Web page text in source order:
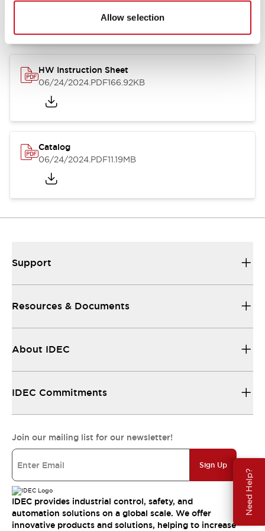
Allow selection
Need Help?
07/23/2026.PDF17.16MB
HW Instruction Sheet
06/24/2024.PDF166.92KB
Catalog
06/24/2024.PDF11.19MB
Support
Resources & Documents
About IDEC
IDEC Commitments
Join our mailing list for our newsletter!
Sign Up
IDEC provides industrial control, safety, and
automation solutions on a global scale. We offer
innovative products and solutions, helping to increase